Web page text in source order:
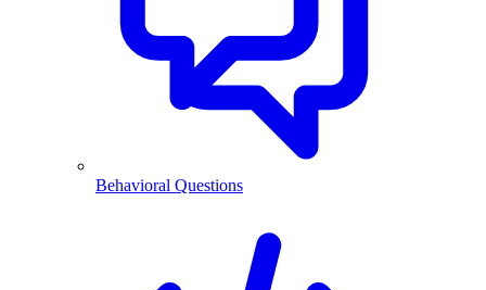
Behavioral Questions